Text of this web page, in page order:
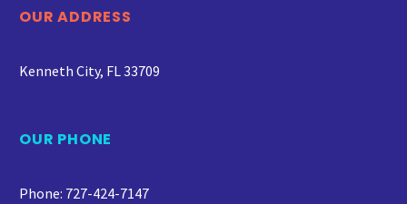
OUR ADDRESS
Kenneth City, FL 33709
OUR PHONE
Phone: 727-424-7147